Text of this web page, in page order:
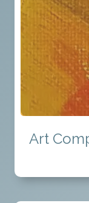
Art